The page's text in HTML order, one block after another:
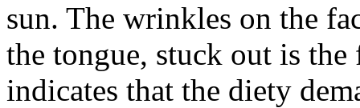
sun. The wrinkles on the
the tongue, stuck out is
indicates that the diety